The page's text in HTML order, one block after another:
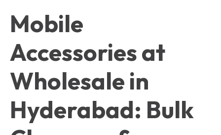
Mobile
Accessories at
Wholesale in
Hyderabad: Bulk